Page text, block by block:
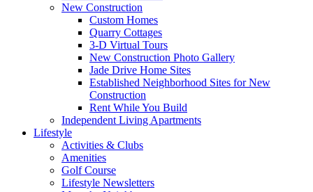
New Construction
Custom Homes
Quarry Cottages
3-D Virtual Tours
New Construction Photo Gallery
Jade Drive Home Sites
Established Neighborhood Sites for New
Construction
Rent While You Build
Independent Living Apartments
Lifestyle
Activities & Clubs
Amenities
Golf Course
Lifestyle Newsletters